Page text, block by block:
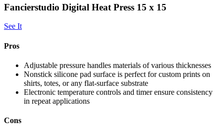
Fancierstudio Digital Heat Press 15 x 15
See It
Pros
Adjustable pressure handles materials of various thicknesses
Nonstick silicone pad surface is perfect for custom prints on
shirts, totes, or any flat-surface substrate
Electronic temperature controls and timer ensure consistency
in repeat applications
Cons